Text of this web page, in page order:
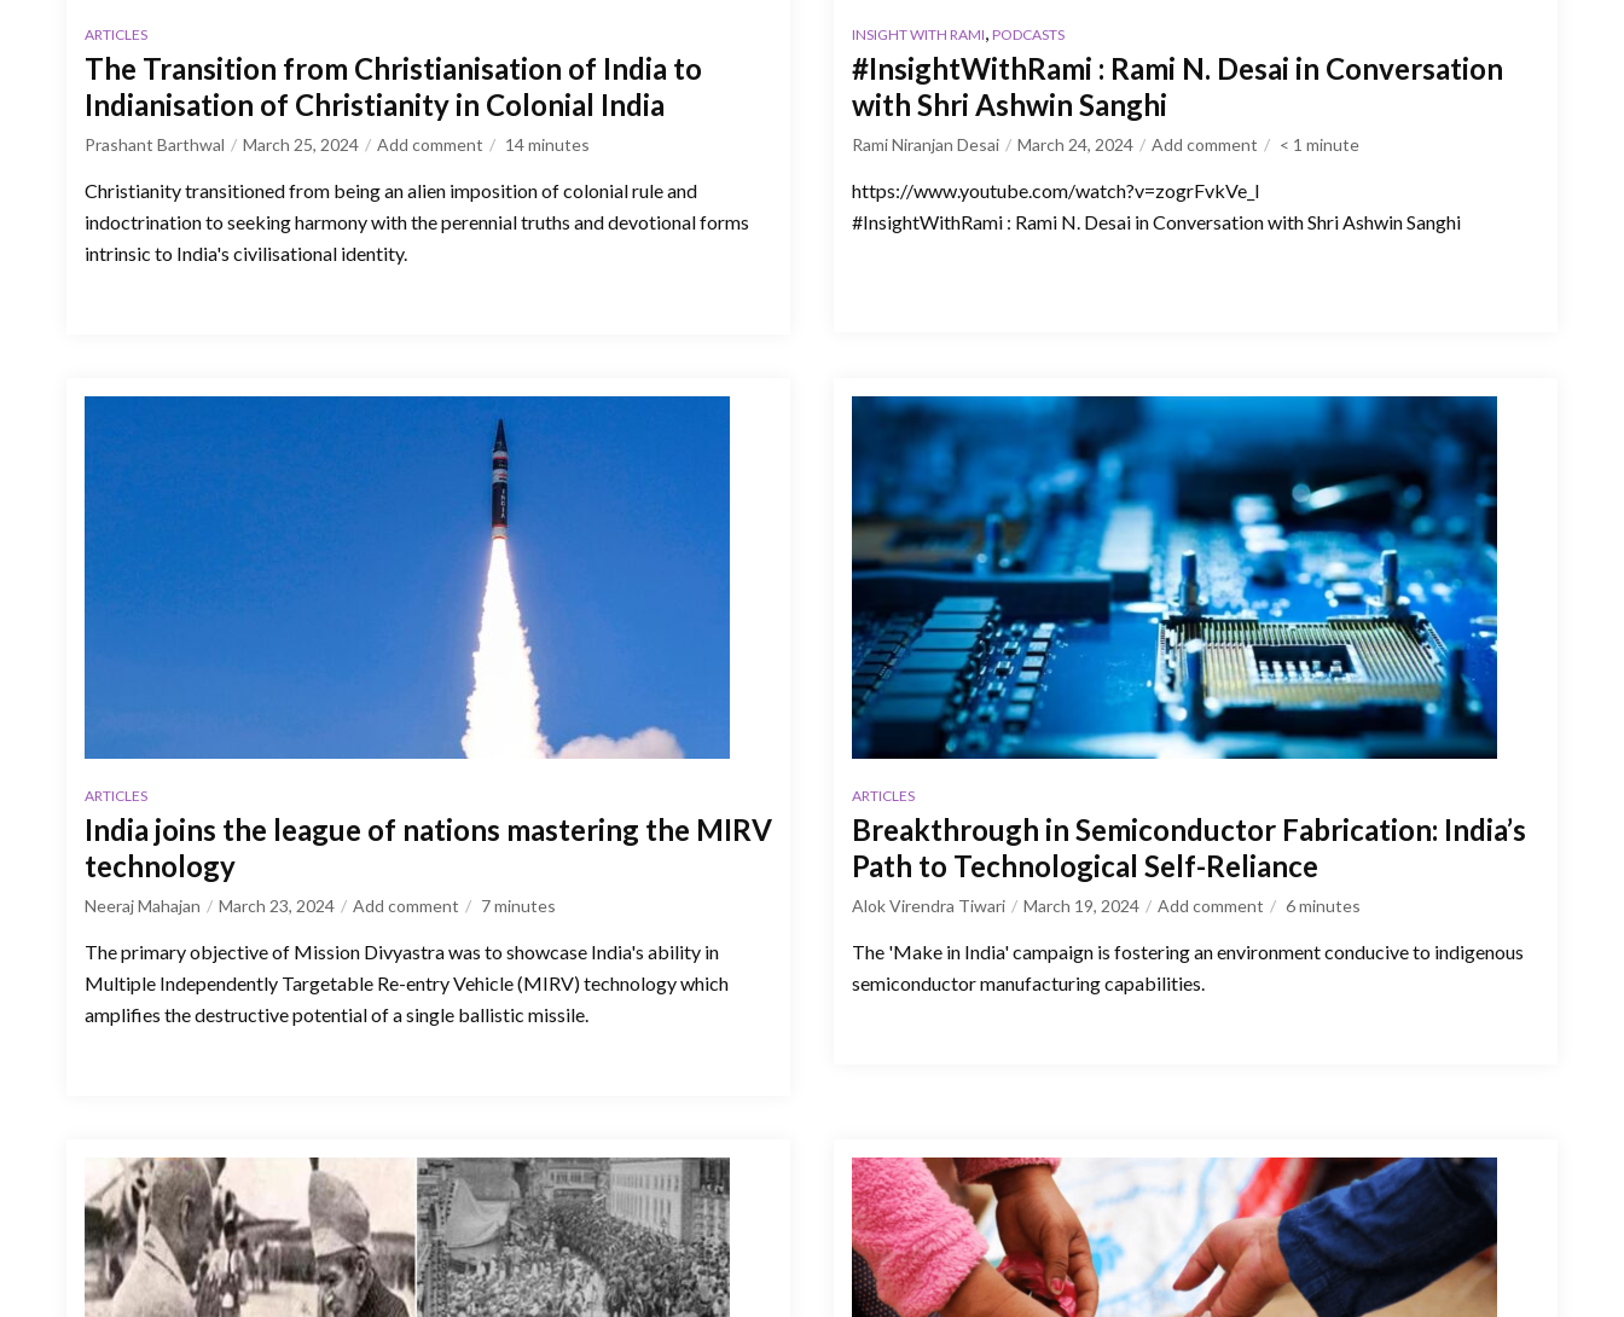
ARTICLES
The Transition from Christianisation of India to
Indianisation of Christianity in Colonial India
Prashant Barthwal March 25, 2024 Add comment 14minutes
Christianity transitioned from being an alien imposition of colonial rule and
indoctrination to seeking harmony with the perennial truths and devotional forms
intrinsic to India's civilisational identity.
INSIGHT WITH RAMI, PODCASTS
#InsightWithRami : Rami N. Desai in Conversation
with Shri Ashwin Sanghi
Rami Niranjan Desai March 24, 2024 Add comment < 1 minute
https://www.youtube.com/watch?v=zogrFvkVe_I
#InsightWithRami : Rami N. Desai in Conversation with Shri Ashwin Sanghi
ARTICLES
India joins the league of nations mastering the MIRV
technology
Neeraj Mahajan March 23, 2024 Add comment 7minutes
The primary objective of Mission Divyastra was to showcase India's ability in
Multiple Independently Targetable Re-entry Vehicle (MIRV) technology which
amplifies the destructive potential of a single ballistic missile.
ARTICLES
Breakthrough in Semiconductor Fabrication: India’s
Path to Technological Self-Reliance
Alok Virendra Tiwari March 19, 2024 Add comment 6minutes
The 'Make in India' campaign is fostering an environment conducive to indigenous
semiconductor manufacturing capabilities.